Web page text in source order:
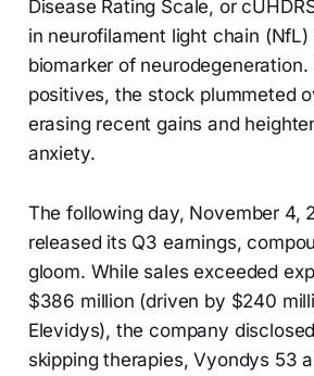
Disease Rating Scale, or
in neurofilament light chain (NfL)
biomarker of neurodegeneration.
positives, the stock plummeted
erasing recent gains and
anxiety.
The following day, November 4,
released its Q3 earnings,
gloom. While sales exceeded
$386 million (driven by $240
Elevidys), the company
skipping therapies, Vyondys 53